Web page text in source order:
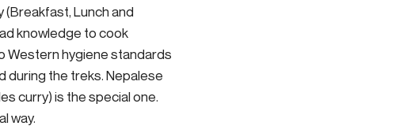
Lunch and
knowledge to cook
Western hygiene standards
during the treks. Nepalese
curry) is the special one.
way.